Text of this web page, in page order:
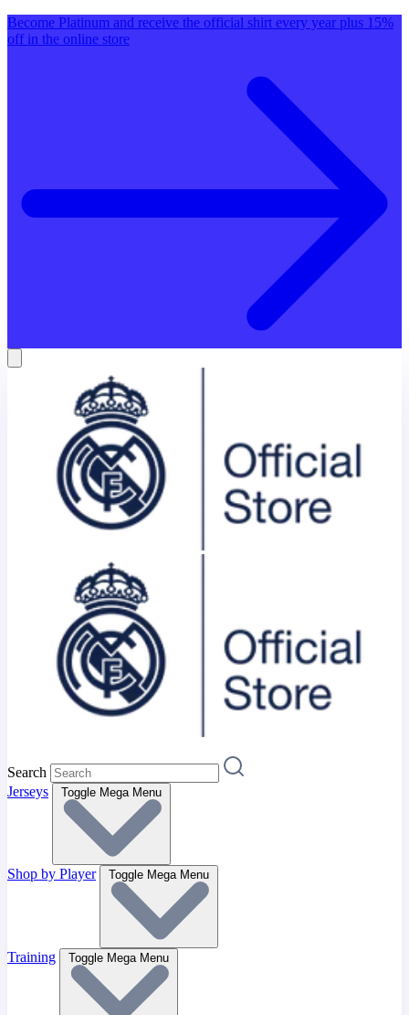
Become Platinum and receive the official shirt every year plus 15%
off in the online store
Search
Jerseys
Toggle Mega Menu
Shop by Player Toggle Mega Menu
Training Toggle Mega Menu